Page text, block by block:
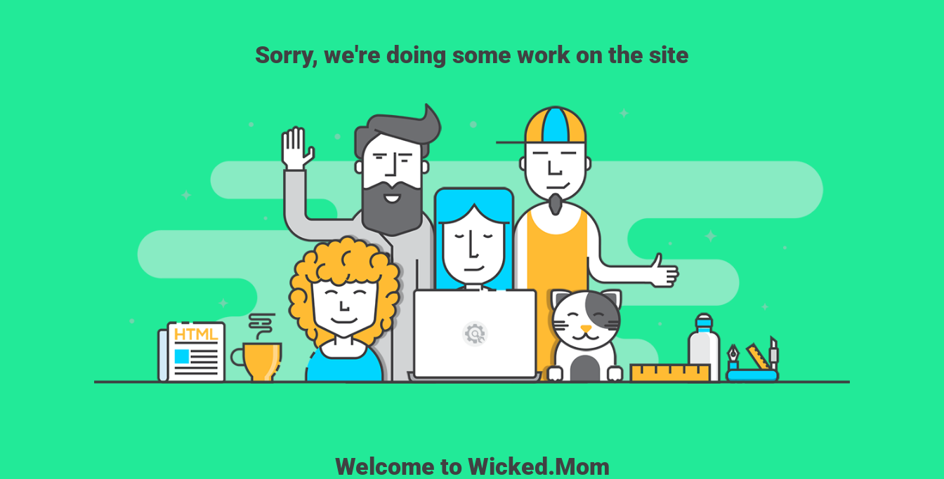
Sorry, we're doing some work on the site
Welcome to Wicked.Mom